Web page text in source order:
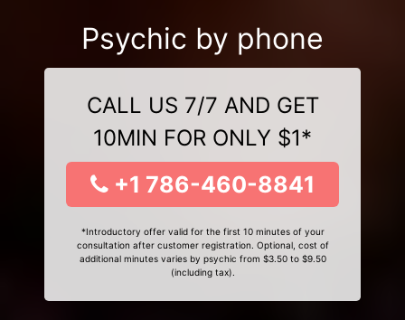
Psychic by phone
CALL US 7/7 AND GET
10MIN FOR ONLY $1*
+1 786-460-8841
*Introductory offer valid for the first 10 minutes of your
consultation after customer registration. Optional, cost of
additional minutes varies by psychic from $3.50 to $9.50
(including tax).